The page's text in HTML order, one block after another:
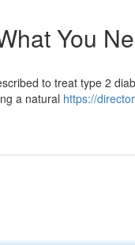
You
to treat type 2
a natural https://